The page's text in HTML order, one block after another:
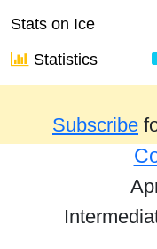
Stats on Ice
Statistics
Results from
Subscribe